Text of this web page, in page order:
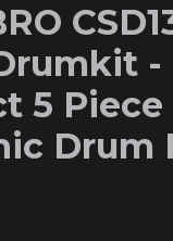
-
5 Piece
Drum